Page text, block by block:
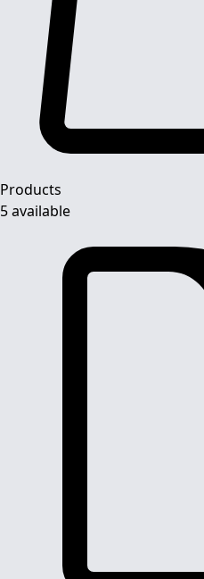
Products
5 available